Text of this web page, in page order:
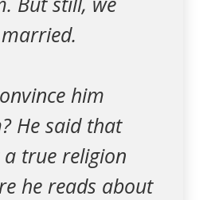
him
He said that
true religion
he reads about